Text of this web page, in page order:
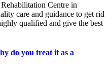
Centre in
care and guidance to get rid
qualified and give the best
do you treat it as a